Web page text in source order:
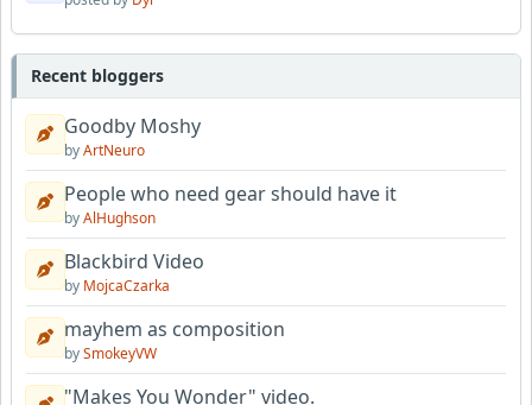
Recent bloggers
Goodby Moshy
byArtNeuro
People who need gear should have it
byAlHughson
Blackbird Video
by MojcaCzarka
mayhem as composition
bySmokeyVW
"Makes You Wonder" video.